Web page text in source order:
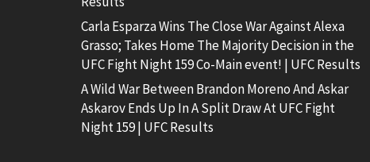
Carla Esparza Wins The Close War Against Alexa
Grasso; Takes Home The Majority Decision in the
UFC Fight Night 159 Co-Main event! | UFC Results
A Wild War Between Brandon Moreno And Askar
Askarov Ends Up In A Split Draw At UFC Fight
Night 159 | UFC Results